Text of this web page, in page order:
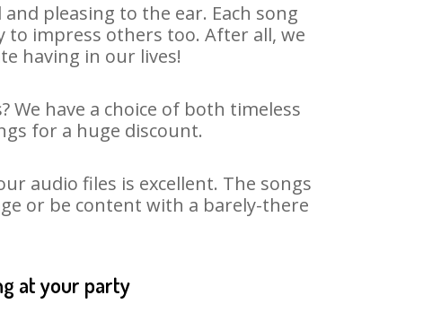
pleasing to the ear. Each song
to impress others too. After all, we
having in our lives!
We have a choice of both timeless
for a huge discount.
audio files is excellent. The songs
or be content with a barely-there
at your party